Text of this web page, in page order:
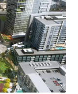
I-635 (one of
with over
Road, this site is
and provides
Freeway and
provides a
entitled,
densities for